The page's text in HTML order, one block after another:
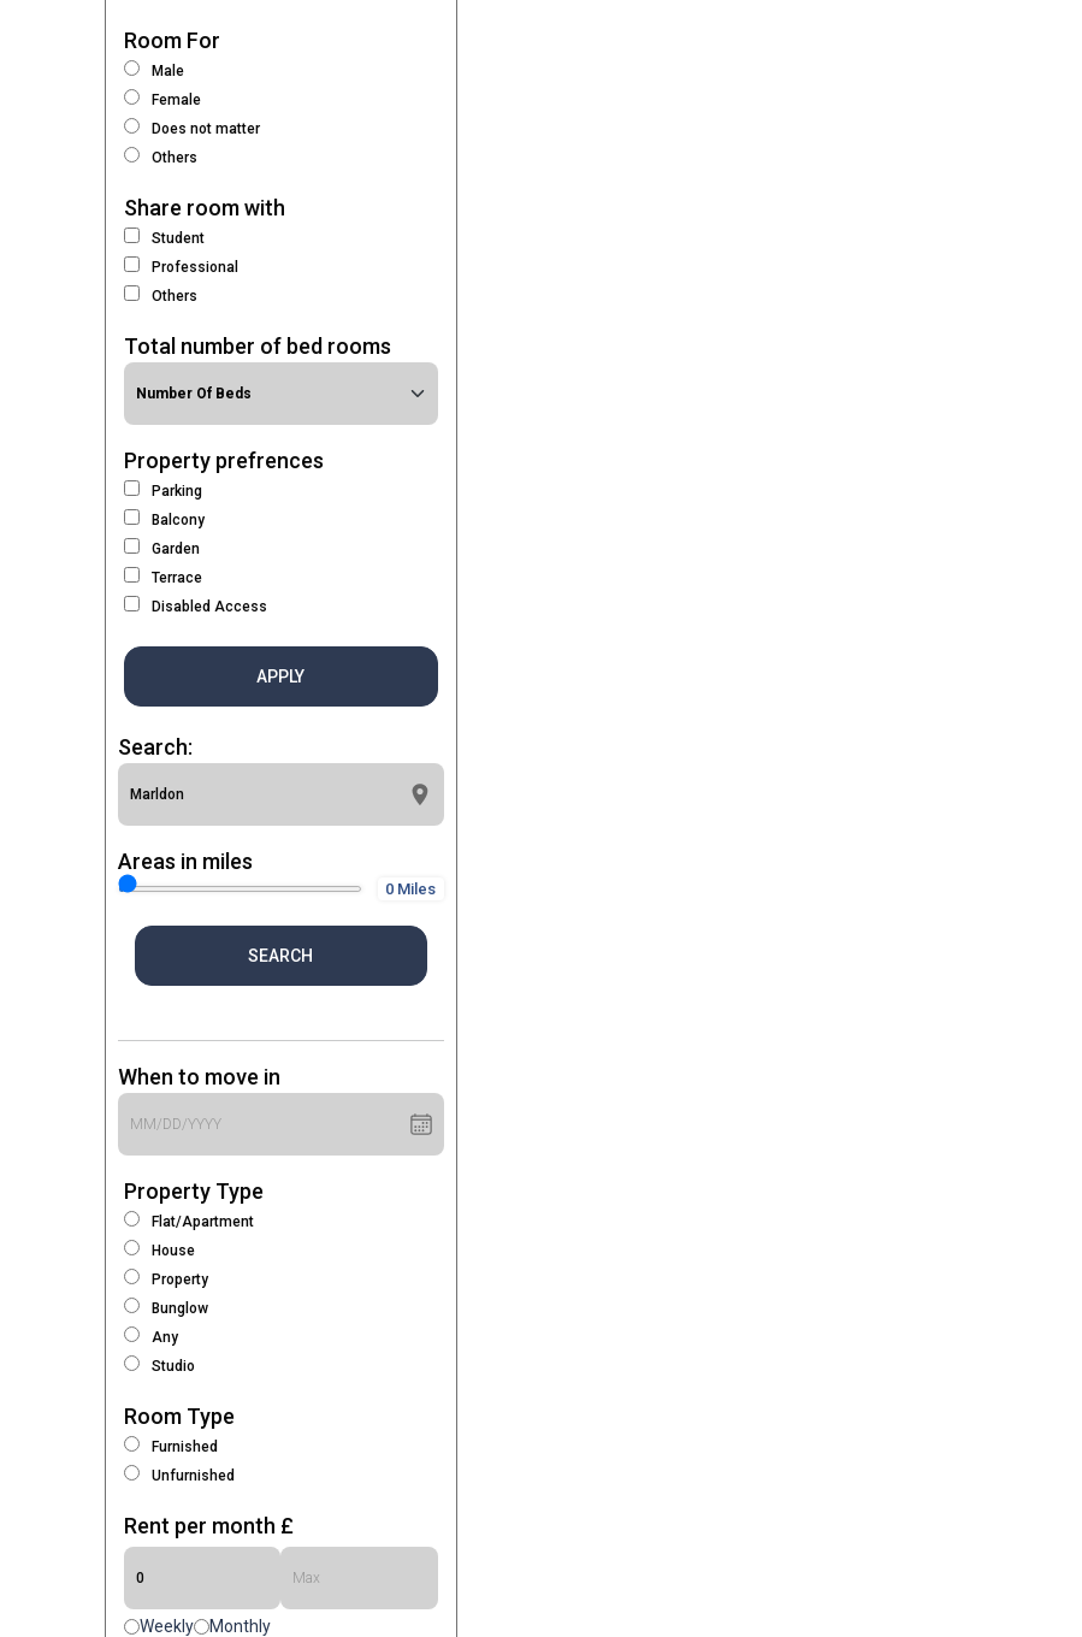
Room For
Male
Female
Does not matter
Others
Share room with
Student
Professional
Others
Total number of bed rooms
Property prefrences
Parking
Balcony
Garden
Terrace
Disabled Access
APPLY
Search:
Areas in miles
0 Miles
SEARCH
When to move in
Property Type
Flat/Apartment
House
Property
Bunglow
Any
Studio
Room Type
Furnished
Unfurnished
Rent per month £
Weekly Monthly